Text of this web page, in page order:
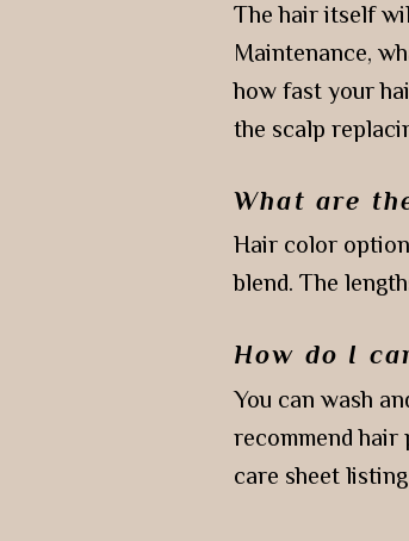
You can wash
recommend hair
care sheet
How do I
Hair color
blend. The
What are
The hair itself
Maintenance,
how fast your
the scalp